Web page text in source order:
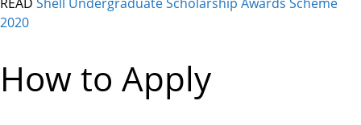
READ Shell Undergraduate Scholarship Awards Scheme
2020
How to Apply